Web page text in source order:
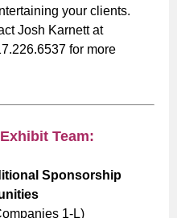
your clients.
Josh Karnett at
for more
Team:
Sponsorship
1-L)